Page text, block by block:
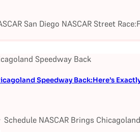
San Diego NASCAR Street
Speedway Back:Here’s
Schedule NASCAR Brings